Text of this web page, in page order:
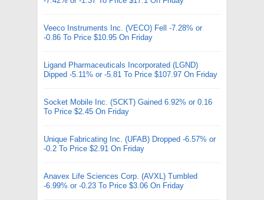
Veeco Instruments Inc. (VECO) Fell -7.28% or
-0.86 To Price $10.95 On Friday
Ligand Pharmaceuticals Incorporated (LGND)
Dipped -5.11% or -5.81 To Price $107.97 On Friday
Socket Mobile Inc. (SCKT) Gained 6.92% or 0.16
To Price $2.45 On Friday
Unique Fabricating Inc. (UFAB) Dropped -6.57% or
-0.2 To Price $2.91 On Friday
Anavex Life Sciences Corp. (AVXL) Tumbled
-6.99% or -0.23 To Price $3.06 On Friday